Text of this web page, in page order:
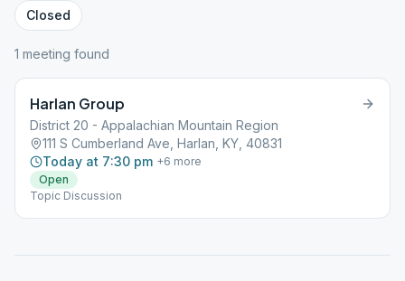
Closed
1 meeting found
Harlan Group
District 20 - Appalachian Mountain Region
111 S Cumberland Ave, Harlan, KY, 40831
Today at 7:30 pm +6 more
Open
Topic Discussion